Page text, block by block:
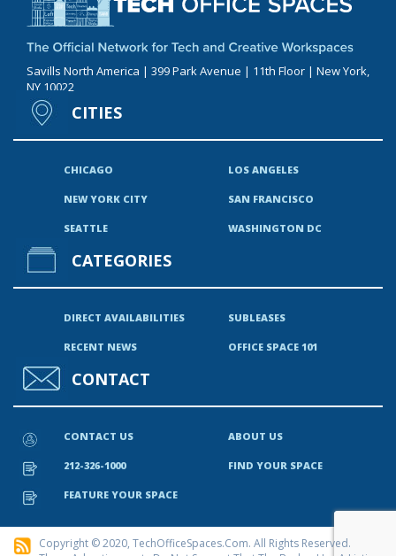
Savills North America | 399 Park Avenue | 11th Floor | New York,
NY 10022
CITIES
CHICAGO LOS ANGELES
NEW YORK CITY SAN FRANCISCO
SEATTLE WASHINGTON DC
CATEGORIES
DIRECT AVAILABILITIES SUBLEASES
RECENT NEWS OFFICE SPACE 101
CONTACT
CONTACT US ABOUT US
212-326-1000 FIND YOUR SPACE
FEATURE YOUR SPACE
Copyright © 2020, TechOfficeSpaces.com. All Rights Reserved.